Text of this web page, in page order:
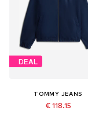
DEAL
TOMMY JEANS
€ 118.15